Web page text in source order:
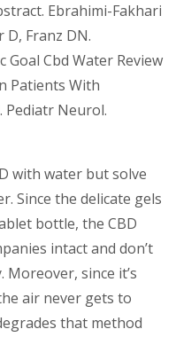
Ebrahimi-Fakhari
D, Franz DN.
Goal Cbd Water Review
Patients With
Pediatr Neurol.
with water but solve
Since the delicate gels
bottle, the CBD
intact and don’t
since it’s
air never gets to
that method